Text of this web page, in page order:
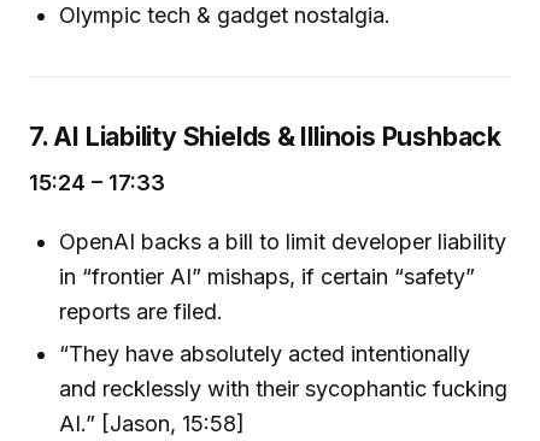
Olympic tech & gadget nostalgia.
7. AI Liability Shields & Illinois Pushback
15:24 – 17:33
OpenAI backs a bill to limit developer liability
in “frontier AI” mishaps, if certain “safety”
reports are filed.
“They have absolutely acted intentionally
and recklessly with their sycophantic fucking
AI.” [Jason, 15:58]